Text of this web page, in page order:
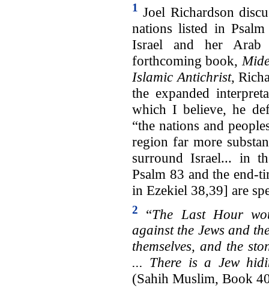
1 Joel Richardson
nations listed in
Israel and her
forthcoming book,
Islamic Antichrist,
the expanded
which I believe, he
“the nations and
region far more
surround Israel... in
Psalm 83 and the end-
in Ezekiel 38,39] are
2 “The Last Hour
against the Jews and
themselves, and the
... There is a Jew
(Sahih Muslim, Book